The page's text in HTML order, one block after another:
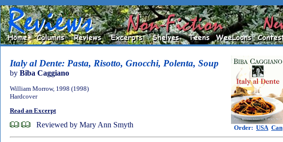
Italy al Dente: Pasta, Risotto, Gnocchi, Polenta, Soup
by Biba Caggiano
Order: USA Can
William Morrow, 1998 (1998)
Hardcover
Read an Excerpt
Reviewed by Mary Ann Smyth